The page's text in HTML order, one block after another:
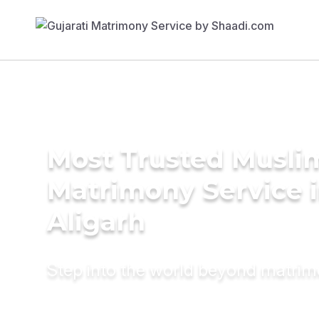
Most Trusted
Matrimony Service
Aligarh
Step into the world beyond